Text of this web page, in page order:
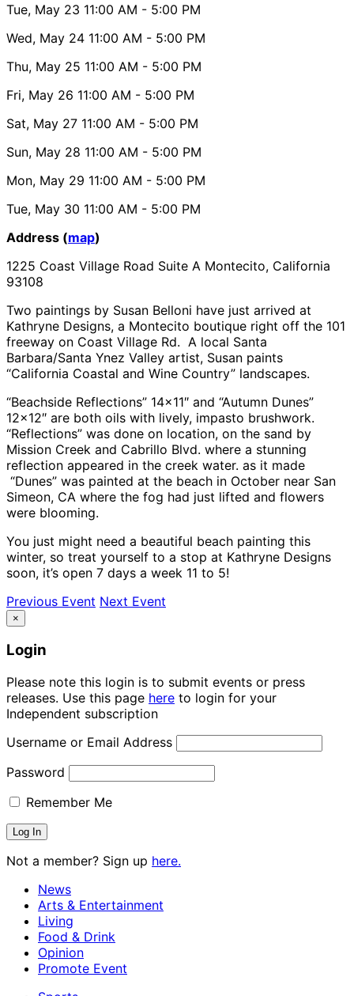
Tue, May 23 11:00 AM - 5:00 PM
Wed, May 24 11:00 AM - 5:00 PM
Thu, May 25 11:00 AM - 5:00 PM
Fri, May 26 11:00 AM - 5:00 PM
Sat, May 27 11:00 AM - 5:00 PM
Sun, May 28 11:00 AM - 5:00 PM
Mon, May 29 11:00 AM - 5:00 PM
Tue, May 30 11:00 AM - 5:00 PM
Address (map)
1225 Coast Village Road Suite A Montecito, California
93108
Two paintings by Susan Belloni have just arrived at
Kathryne Designs, a Montecito boutique right off the 101
freeway on Coast Village Rd. A local Santa
Barbara/Santa Ynez Valley artist, Susan paints
“California Coastal and Wine Country” landscapes.
“Beachside Reflections” 14×11″ and “Autumn Dunes”
12×12″ are both oils with lively, impasto brushwork.
“Reflections” was done on location, on the sand by
Mission Creek and Cabrillo Blvd. where a stunning
reflection appeared in the creek water. as it made
“Dunes” was painted at the beach in October near San
Simeon, CA where the fog had just lifted and flowers
were blooming.
You just might need a beautiful beach painting this
winter, so treat yourself to a stop at Kathryne Designs
soon, it’s open 7 days a week 11 to 5!
Previous Event Next Event
×
Login
Please note this login is to submit events or press
releases. Use this page here to login for your
Independent subscription
Username or Email Address
Password
Remember Me
Not a member? Sign up here.
News
Arts & Entertainment
Living
Food & Drink
Opinion
Promote Event